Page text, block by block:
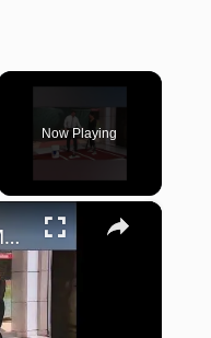
Now Playing
×
Lauren Shehadi MLB Central, Bio, wiki, Age, Husband and Net Worth